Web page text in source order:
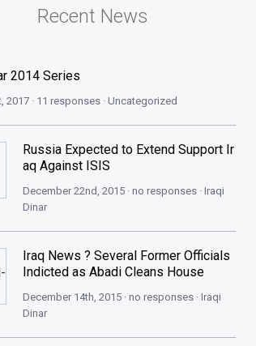
Recent News
2014 Series
2017 · 11 responses · Uncategorized
Russia Expected to Extend Support Ir
aq Against ISIS
December 22nd, 2015 · no responses · Iraqi
Dinar
Iraq News ? Several Former Officials
Indicted as Abadi Cleans House
December 14th, 2015 · no responses · Iraqi
Dinar